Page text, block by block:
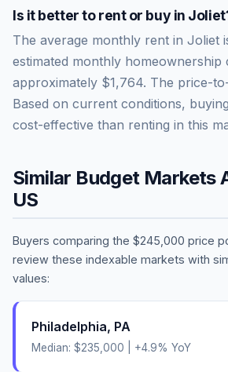
Is it better to rent or buy in Joliet
The average monthly rent in Joliet
estimated monthly homeownership
approximately $1,764. The price-
Based on current conditions,
cost-effective than renting in this
Similar Budget Markets
US
Buyers comparing the $245,000 price
review these indexable markets with
values:
Philadelphia, PA
Median: $235,000 +4.9% YoY